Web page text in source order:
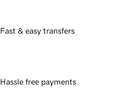
Fast & easy transfers
Hassle free payments